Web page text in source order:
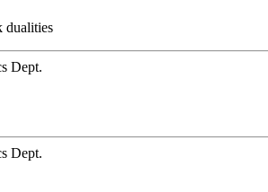
dualities
Dept.
Dept.